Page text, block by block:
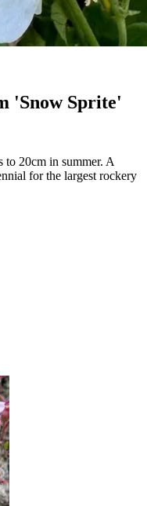
'Snow Sprite'
20cm in summer. A
for the largest rockery